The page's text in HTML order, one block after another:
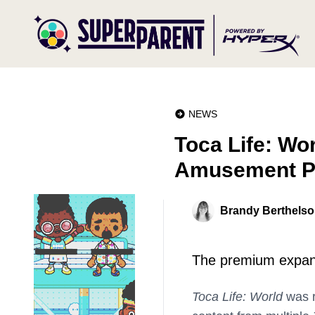
NEWS
Toca Life:
Amusement
Brandy
The premium
Toca Life: Worldwas